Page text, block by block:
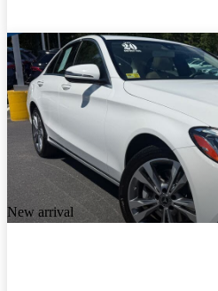
New arrival